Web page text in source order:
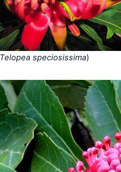
Telopea speciosissima)